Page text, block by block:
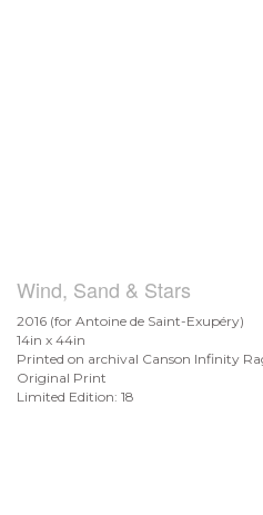
Wind, Sand & Stars
2016 (for Antoine de Saint-Exupéry)
14in x 44in
Printed on archival Canson Infinity
Original Print
Limited Edition: 18